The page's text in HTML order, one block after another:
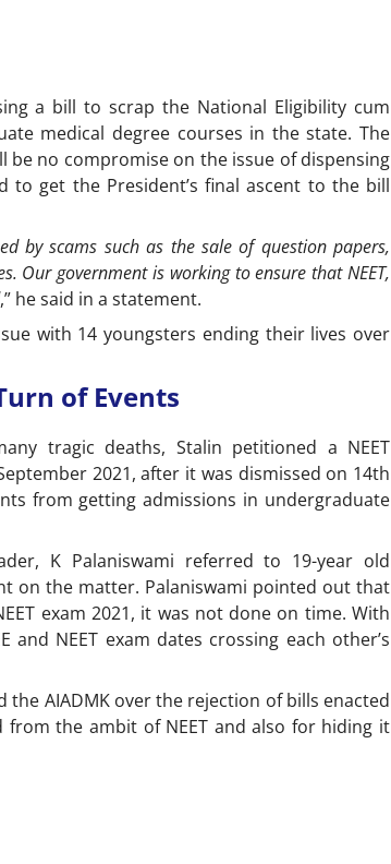
a bill to scrap the National Eligibility cum
medical degree courses in the state. The
be no compromise on the issue of dispensing
to get the President’s final ascent to the bill
by scams such as the sale of question papers,
Our government is working to ensure that NEET,
,” he said in a statement.
with 14 youngsters ending their lives over
of Events
tragic deaths, Stalin petitioned a NEET
2021, after it was dismissed on 14th
from getting admissions in undergraduate
K Palaniswami referred to 19-year old
on the matter. Palaniswami pointed out that
exam 2021, it was not done on time. With
NEET exam dates crossing each other’s
AIADMK over the rejection of bills enacted
the ambit of NEET and also for hiding it